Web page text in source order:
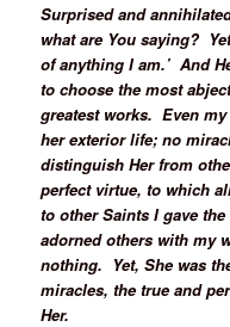
Surprised and
what are You saying?
of anything I am.’ And
to choose the most
greatest works. Even
her exterior life; no
distinguish Her from
perfect virtue, to which
to other Saints I gave
adorned others with my
nothing. Yet, She was
miracles, the true and
Her.